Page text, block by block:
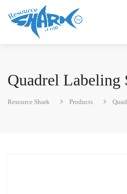
Quadrel Labeling
Resource Shark Products